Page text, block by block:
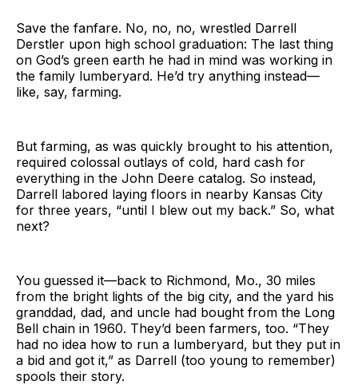
Save the fanfare. No, no, no, wrestled Darrell
Derstler upon high school graduation: The last thing
on God’s green earth he had in mind was working in
the family lumberyard. He’d try anything instead—
like, say, farming.
But farming, as was quickly brought to his attention,
required colossal outlays of cold, hard cash for
everything in the John Deere catalog. So instead,
Darrell labored laying floors in nearby Kansas City
for three years, “until I blew out my back.” So, what
next?
You guessed it—back to Richmond, Mo., 30 miles
from the bright lights of the big city, and the yard his
granddad, dad, and uncle had bought from the Long
Bell chain in 1960. They’d been farmers, too. “They
had no idea how to run a lumberyard, but they put in
a bid and got it,” as Darrell (too young to remember)
spools their story.